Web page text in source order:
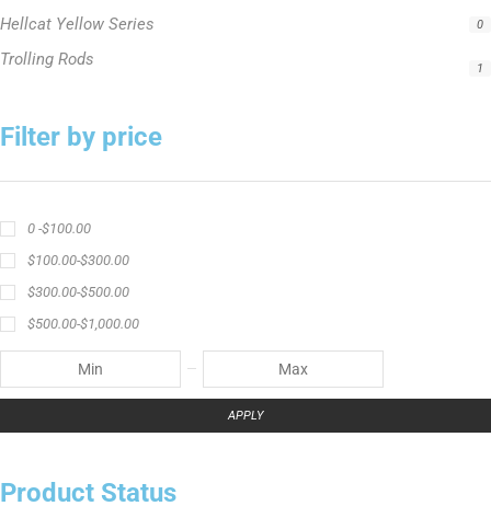
Hellcat Yellow Series 0
Trolling Rods 1
Filter by price
0 -$100.00
$100.00-$300.00
$300.00-$500.00
$500.00-$1,000.00
APPLY
Product Status